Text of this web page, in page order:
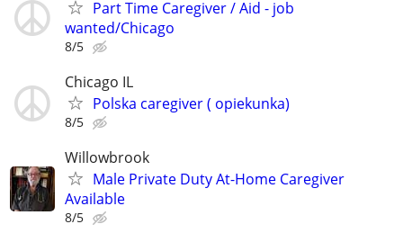
Part Time Caregiver / Aid - job
wanted/Chicago
8/5
Chicago IL
Polska caregiver ( opiekunka)
8/5
Willowbrook
Male Private Duty At-Home Caregiver
Available
8/5